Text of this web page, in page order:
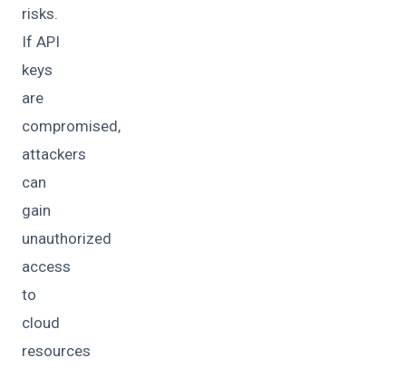
risks.
If API
keys
are
compromised,
attackers
can
gain
unauthorized
access
to
cloud
resources